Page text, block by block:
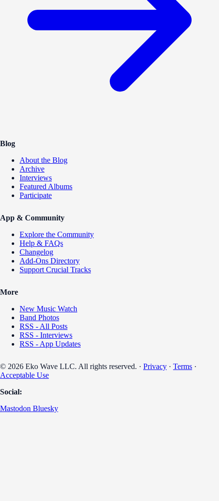
Blog
About the Blog
Archive
Interviews
Featured Albums
Participate
App & Community
Explore the Community
Help & FAQs
Changelog
Add-Ons Directory
Support Crucial Tracks
More
New Music Watch
Band Photos
RSS - All Posts
RSS - Interviews
RSS - App Updates
© 2026 Eko Wave LLC. All rights reserved. · Privacy · Terms ·
Acceptable Use
Social:
Mastodon Bluesky